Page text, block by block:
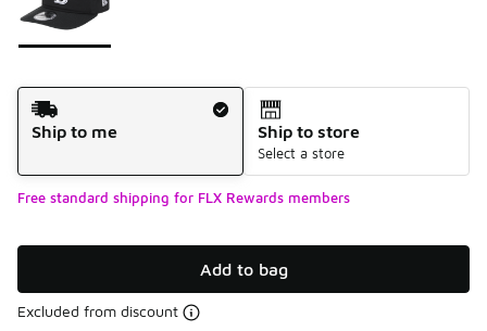
Shipping Method
Ship to me
Ship to store
Select a store
Free standard shipping for FLX Rewards members
Add to bag
Excluded from discount